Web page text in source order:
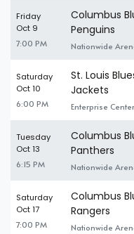
Friday
Oct 9
7:00 PM
Columbus
Penguins
Nationwide
Saturday
Oct 10
6:00 PM
St. Louis
Jackets
Enterprise
Tuesday
Oct 13
6:15 PM
Columbus
Panthers
Nationwide
Saturday
Oct 17
7:00 PM
Columbus
Rangers
Nationwide